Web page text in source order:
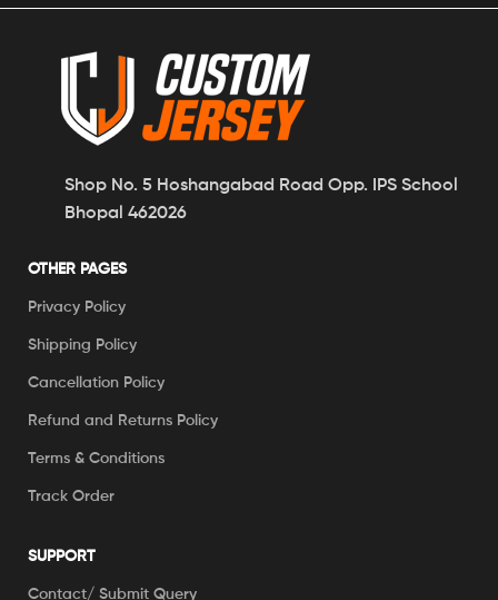
Shop No. 5 Hoshangabad Road Opp. IPS School
Bhopal 462026
OTHER PAGES
Privacy Policy
Shipping Policy
Cancellation Policy
Refund and Returns Policy
Terms & Conditions
Track Order
SUPPORT
Contact/ Submit Query